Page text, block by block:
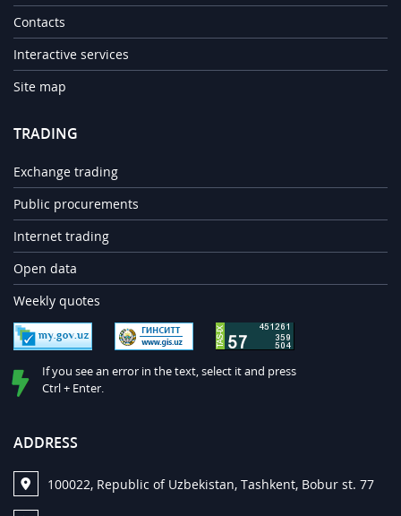
Contacts
Interactive services
Site map
TRADING
Exchange trading
Public procurements
Internet trading
Open data
Weekly quotes
If you see an error in the text, select it and press
Ctrl + Enter.
ADDRESS
100022, Republic of Uzbekistan, Tashkent, Bobur st. 77